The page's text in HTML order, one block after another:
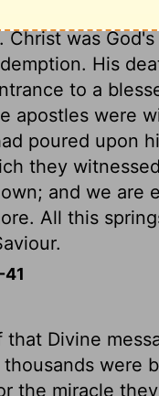
Christ was
His
to a
apostles were
poured upon
they
and we are
All this
Divine
were
the miracle